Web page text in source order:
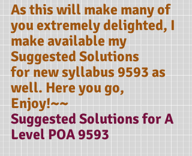
As this will make many of
you extremely delighted, I
make available my
Suggested Solutions
for new syllabus 9593 as
well. Here you go,
Enjoy!~~
Suggested Solutions for A
Level POA 9593